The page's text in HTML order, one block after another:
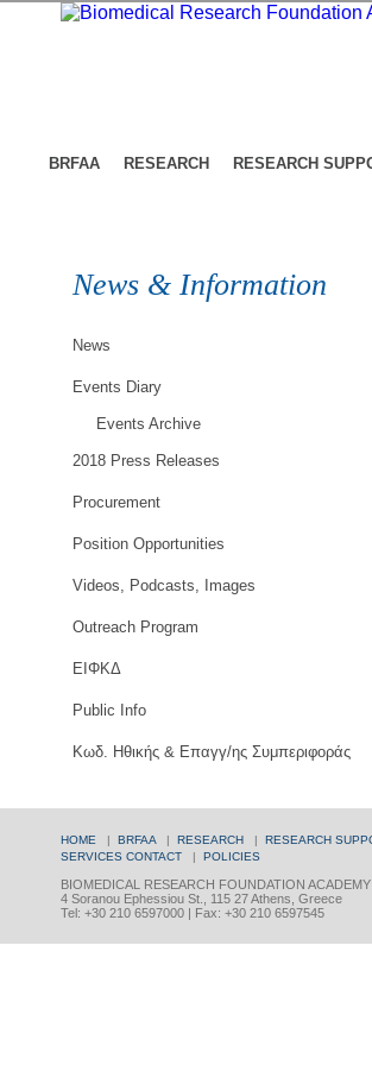
BRFAA RESEARCH RESEARCH
News & Information
News
Events Diary
Events Archive
2018 Press Releases
Procurement
Position Opportunities
Videos, Podcasts, Images
Outreach Program
ΕΙΦΚΔ
Public Info
Κωδ. Ηθικής & Επαγγ/ης Συμπεριφοράς
HOME | BRFAA | RESEARCH | RESEARCH
SERVICES CONTACT | POLICIES
BIOMEDICAL RESEARCH FOUNDATION
4 Soranou Ephessiou St., 115 27 Athens, Greece
Tel: +30 210 6597000 | Fax: +30 210 6597545